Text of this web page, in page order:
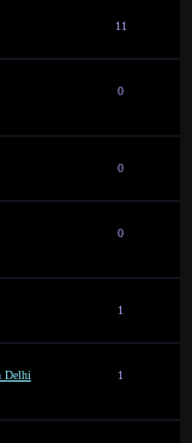
11
0
0
0
1
Delhi
1